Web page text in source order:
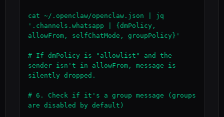
cat ~/.openclaw/openclaw.json | jq
'.channels.whatsapp | {dmPolicy,
allowFrom, selfChatMode, groupPolicy}'
# If dmPolicy is "allowlist" and the
sender isn't in allowFrom, message is
silently dropped.
# 6. Check if it's a group message (groups
are disabled by default)